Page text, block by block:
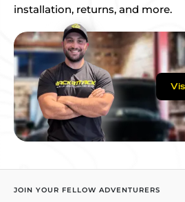
installation, returns, and more.
JOIN YOUR FELLOW ADVENTURERS